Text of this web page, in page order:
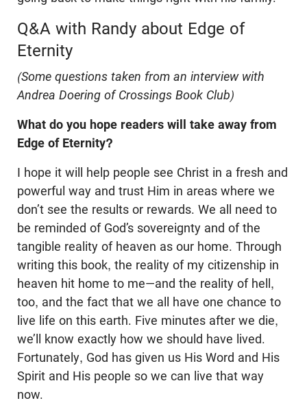
Q&A with Randy about Edge of
Eternity
(Some questions taken from an interview with
Andrea Doering of Crossings Book Club)
What do you hope readers will take away from
Edge of Eternity?
I hope it will help people see Christ in a fresh and
powerful way and trust Him in areas where we
don’t see the results or rewards. We all need to
be reminded of God’s sovereignty and of the
tangible reality of heaven as our home. Through
writing this book, the reality of my citizenship in
heaven hit home to me—and the reality of hell,
too, and the fact that we all have one chance to
live life on this earth. Five minutes after we die,
we’ll know exactly how we should have lived.
Fortunately, God has given us His Word and His
Spirit and His people so we can live that way
now.